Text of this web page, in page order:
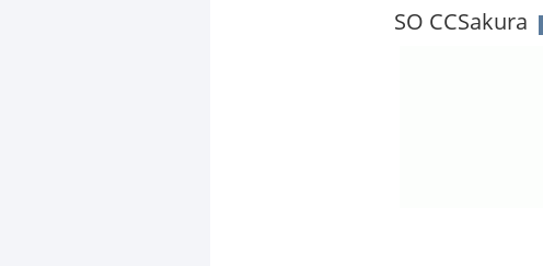
SO CCSakura